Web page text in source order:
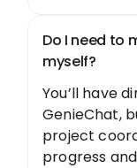
Do I need to
myself?
You’ll have
GenieChat,
project
progress